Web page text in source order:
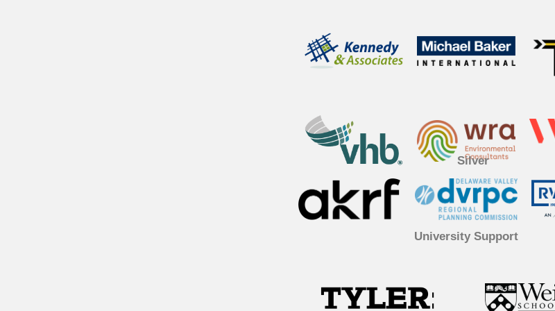
Silver
University Support